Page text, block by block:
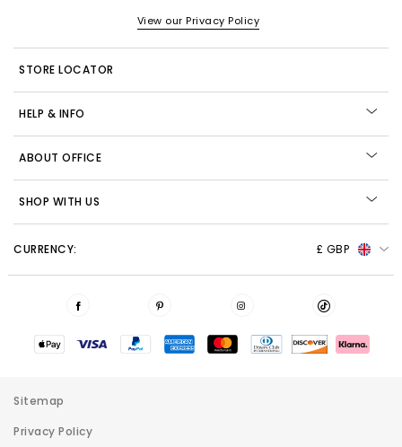
View our Privacy Policy
STORE LOCATOR
HELP & INFO
ABOUT OFFICE
SHOP WITH US
CURRENCY: £ GBP
Sitemap
Privacy Policy